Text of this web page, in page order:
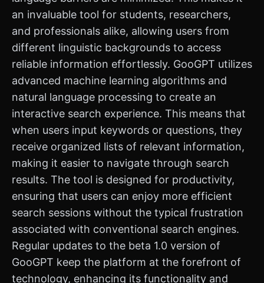
an invaluable tool for students, researchers,
and professionals alike, allowing users from
different linguistic backgrounds to access
reliable information effortlessly. GooGPT utilizes
advanced machine learning algorithms and
natural language processing to create an
interactive search experience. This means that
when users input keywords or questions, they
receive organized lists of relevant information,
making it easier to navigate through search
results. The tool is designed for productivity,
ensuring that users can enjoy more efficient
search sessions without the typical frustration
associated with conventional search engines.
Regular updates to the beta 1.0 version of
GooGPT keep the platform at the forefront of
technology, enhancing its functionality and